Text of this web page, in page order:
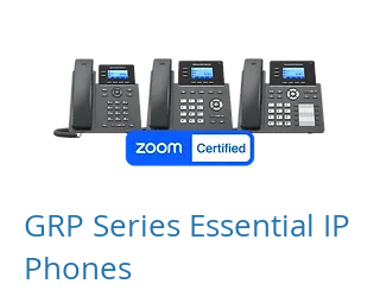
GRP Series Essential IP
Phones